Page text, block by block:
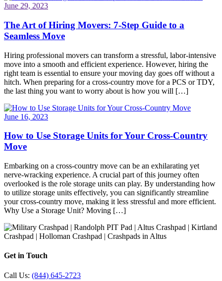
June 29, 2023
The Art of Hiring Movers: 7-Step Guide to a
Seamless Move
Hiring professional movers can transform a stressful, labor-intensive
move into a smooth and efficient experience. However, hiring the
right team is essential to ensure your moving day goes off without a
hitch. When preparing for a cross-country move for a PCS or TDY,
the last thing you want to worry about is how you will […]
June 16, 2023
How to Use Storage Units for Your Cross-Country
Move
Embarking on a cross-country move can be an exhilarating yet
nerve-wracking experience. A crucial part of this journey often
overlooked is the role storage units can play. By understanding how
to utilize storage units effectively, you can significantly streamline
your cross-country move, making it less stressful and more efficient.
Why Use a Storage Unit? Moving […]
Get in Touch
Call Us: (844) 645-2723